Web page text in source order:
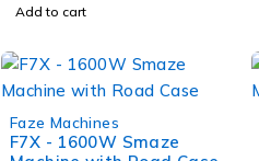
Add to cart
Faze Machines
F7X - 1600W Smaze